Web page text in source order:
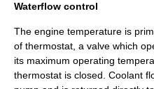
Waterflow control
The engine temperature is
of thermostat , a valve which
its maximum operating
thermostat is closed. Coolant